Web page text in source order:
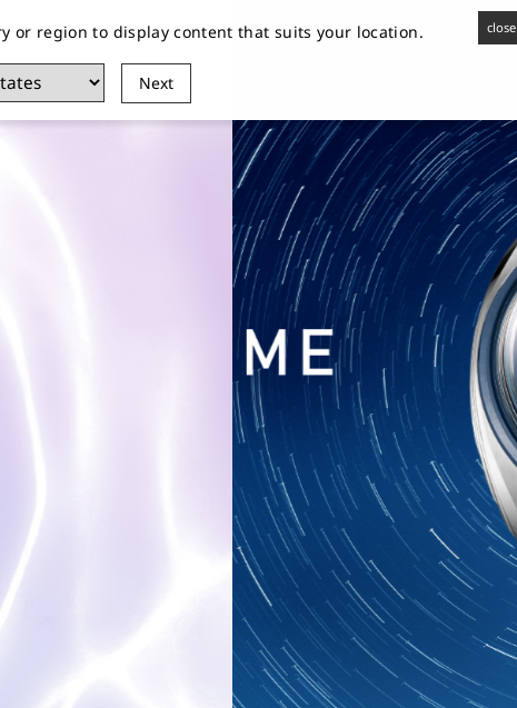
Customer Service Stores
or region to display content that suits your location.
Next
close